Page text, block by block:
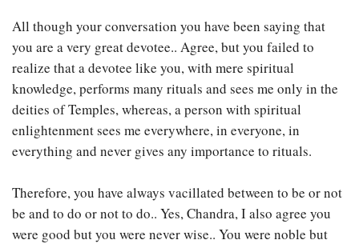
All though your conversation you have been saying that
you are a very great devotee.. Agree, but you failed to
realize that a devotee like you, with mere spiritual
knowledge, performs many rituals and sees me only in the
deities of Temples, whereas, a person with spiritual
enlightenment sees me everywhere, in everyone, in
everything and never gives any importance to rituals.
Therefore, you have always vacillated between to be or not
be and to do or not to do.. Yes, Chandra, I also agree you
were good but you were never wise.. You were noble but